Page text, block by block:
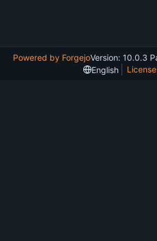
Powered by ForgejoVersion: 10.0.3
English